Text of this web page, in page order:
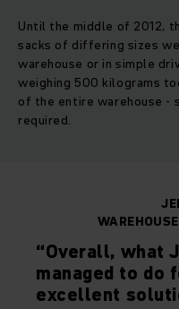
Until the middle of 2012,
sacks of differing sizes
warehouse or in simple
weighing 500 kilograms
of the entire warehouse -
required.
“Overall, what
managed to do
excellent